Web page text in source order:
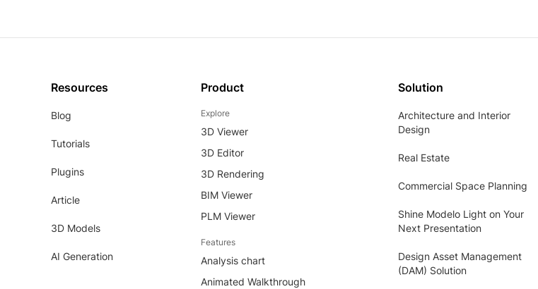
Resources
Blog
Tutorials
Plugins
Article
3D Models
AI Generation
Product
Explore
3D Viewer
3D Editor
3D Rendering
BIM Viewer
PLM Viewer
Features
Analysis chart
Animated Walkthrough
Solution
Architecture and Interior
Design
Real Estate
Commercial Space Planning
Shine Modelo Light on Your
Next Presentation
Design Asset Management
(DAM) Solution